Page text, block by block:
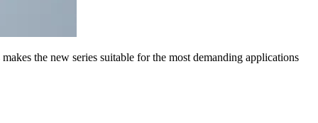
the new series suitable for the most demanding applications